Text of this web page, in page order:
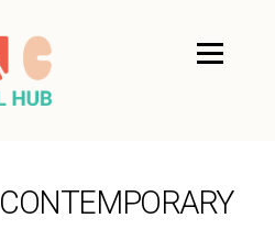
CONTEMPORARY